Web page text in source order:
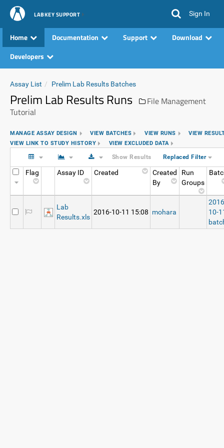
LABKEY SUPPORT Sign In
Home Documentation Support
Download
Developers
Assay List Prelim Lab Results Batches
Prelim Lab Results Runs
File Management
Tutorial
MANAGE ASSAY DESIGN VIEW BATCHES VIEW RUNS
VIEW
VIEW LINK TO STUDY HISTORY
VIEW EXCLUDED DATA
Show Results Replaced Filter
Flag Assay ID Created
Created
By
Run
Groups
Lab
Results.xls
2016-10-11 15:08 mohara
10-